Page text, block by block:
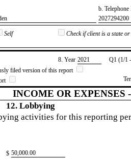
b.
​2027294200
Self
Check if client is a state
8. Year ​2021
Q1 (1/1
filed version of this report
INCOME OR EXPENSES
12. Lobbying
activities for this reporting
$ ​50,000.00